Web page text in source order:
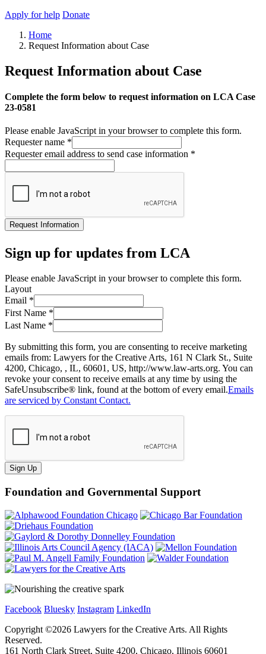
Apply for help Donate
Home
Request Information about Case
Request Information about Case
Complete the form below to request information on LCA Case
23-0581
Please enable JavaScript in your browser to complete this form.
Requester name *
Requester email address to send case information *
Request Information
Sign up for updates from LCA
Please enable JavaScript in your browser to complete this form.
Layout
Email *
First Name *
Last Name *
By submitting this form, you are consenting to receive marketing
emails from: Lawyers for the Creative Arts, 161 N Clark St., Suite
4200, Chicago, , IL, 60601, US, http://www.law-arts.org. You can
revoke your consent to receive emails at any time by using the
SafeUnsubscribe® link, found at the bottom of every email.Emails
are serviced by Constant Contact.
Sign Up
Foundation and Governmental Support
Facebook Bluesky Instagram LinkedIn
Copyright ©2026 Lawyers for the Creative Arts. All Rights
Reserved.
161 North Clark Street, Suite 4200, Chicago, Illinois 60601